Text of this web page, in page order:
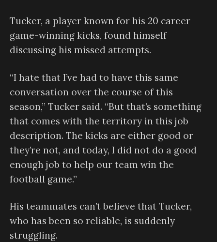
Tucker, a player known for his 20 career
game-winning kicks, found himself
discussing his missed attempts.
“I hate that I’ve had to have this same
conversation over the course of this
season,” Tucker said. “But that’s something
that comes with the territory in this job
description. The kicks are either good or
they’re not, and today, I did not do a good
enough job to help our team win the
football game.”
His teammates can’t believe that Tucker,
who has been so reliable, is suddenly
struggling.